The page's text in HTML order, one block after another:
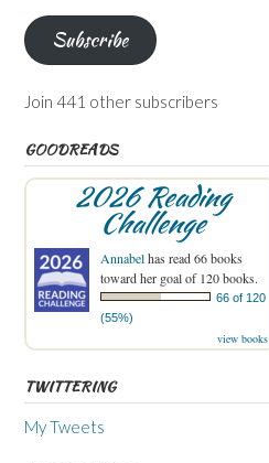
Subscribe
Join 441 other subscribers
GOODREADS
2026 Reading
Challenge
Annabelhas read 66 books
toward her goal of 120 books.
66 of 120
(55%)
view books
TWITTERING
My Tweets